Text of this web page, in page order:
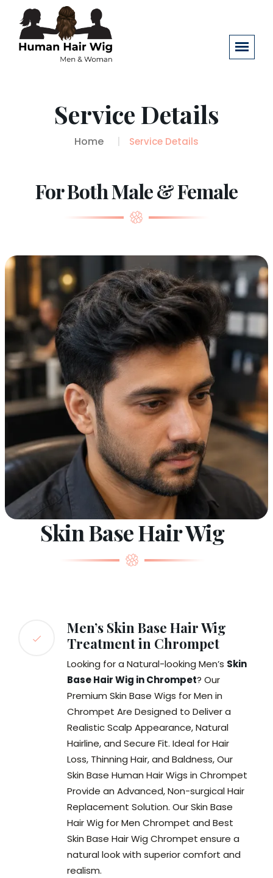
Service Details
Home Service Details
For Both Male & Female
Skin Base Hair Wig
Men’s Skin Base Hair Wig
Treatment in Chrompet
Looking for a Natural-looking Men’s Skin
Base Hair Wig in Chrompet? Our
Premium Skin Base Wigs for Men in
Chrompet Are Designed to Deliver a
Realistic Scalp Appearance, Natural
Hairline, and Secure Fit. Ideal for Hair
Loss, Thinning Hair, and Baldness, Our
Skin Base Human Hair Wigs in Chrompet
Provide an Advanced, Non-surgical Hair
Replacement Solution. Our Skin Base
Hair Wig for Men Chrompet and Best
Skin Base Hair Wig Chrompetensure a
natural look with superior comfort and
realism.